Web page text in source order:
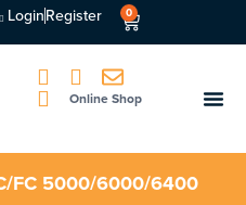
LoginRegister 0
Online Shop
FC 5000/6000/6400